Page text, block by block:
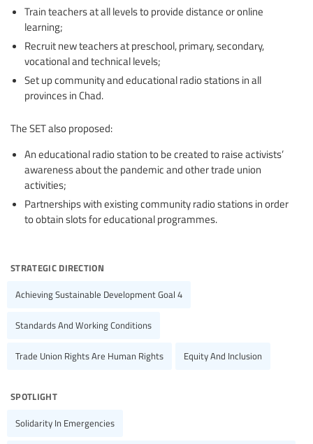
Train teachers at all levels to provide distance or online
learning;
Recruit new teachers at preschool, primary, secondary,
vocational and technical levels;
Set up community and educational radio stations in all
provinces in Chad.
The SET also proposed:
An educational radio station to be created to raise activists’
awareness about the pandemic and other trade union
activities;
Partnerships with existing community radio stations in order
to obtain slots for educational programmes.
strategic direction
Achieving Sustainable Development Goal 4
Standards And Working Conditions
Trade Union Rights Are Human Rights Equity And Inclusion
spotlight
Solidarity In Emergencies